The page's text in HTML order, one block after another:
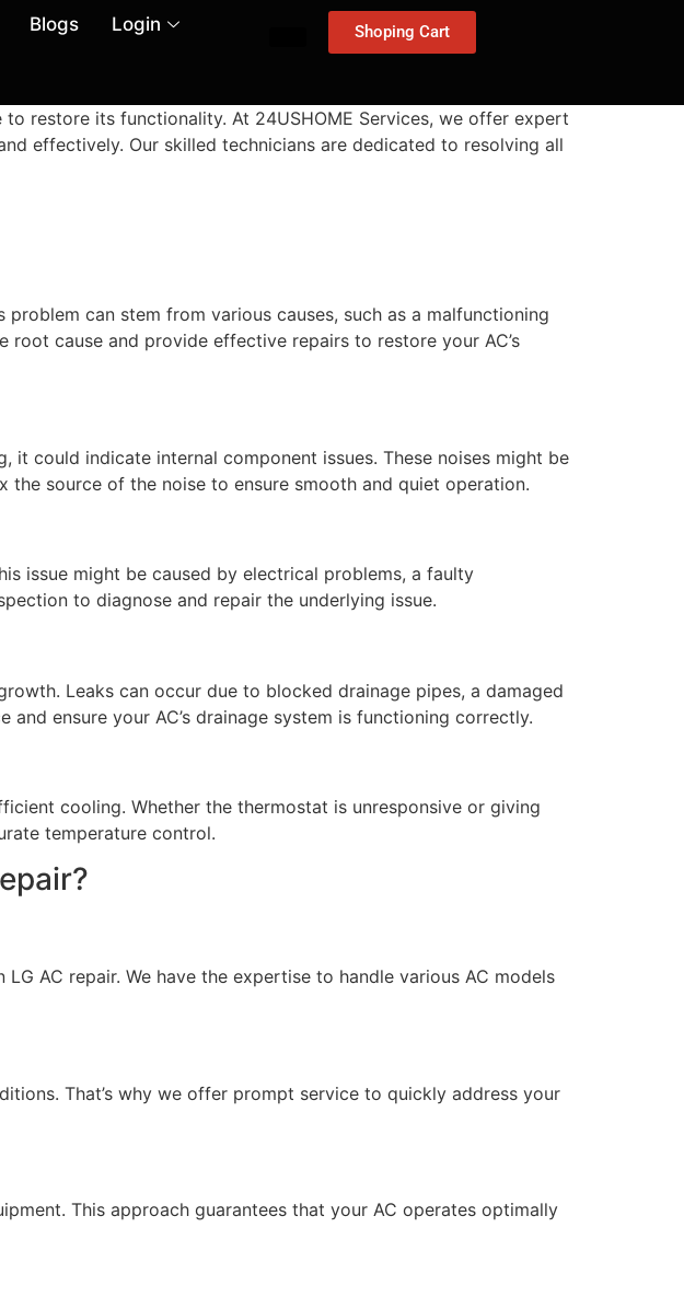
Blogs
Login
Shoping Cart
restore its functionality. At 24USHOME Services, we offer expert
effectively. Our skilled technicians are dedicated to resolving all
can stem from various causes, such as a malfunctioning
cause and provide effective repairs to restore your AC’s
it could indicate internal component issues. These noises might be
source of the noise to ensure smooth and quiet operation.
issue might be caused by electrical problems, a faulty
to diagnose and repair the underlying issue.
Leaks can occur due to blocked drainage pipes, a damaged
ensure your AC’s drainage system is functioning correctly.
cooling. Whether the thermostat is unresponsive or giving
temperature control.
AC repair. We have the expertise to handle various AC models
That’s why we offer prompt service to quickly address your
This approach guarantees that your AC operates optimally